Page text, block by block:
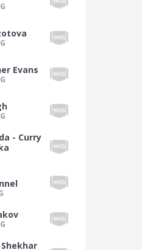
Evans
- Curry